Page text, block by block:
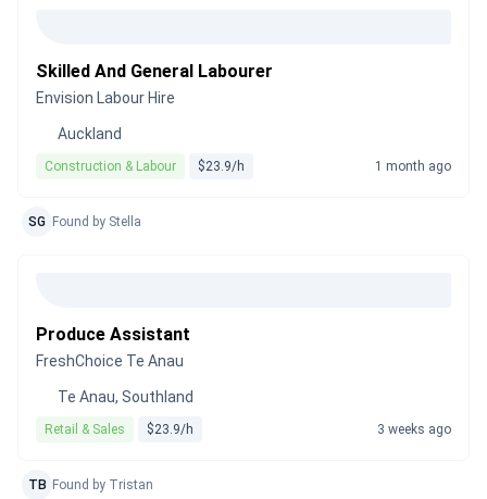
Skilled And General Labourer
Envision Labour Hire
Auckland
Construction & Labour $23.9/h 1 month ago
SG Found by Stella
Produce Assistant
FreshChoice Te Anau
Te Anau, Southland
Retail & Sales $23.9/h 3 weeks ago
TB Found by Tristan